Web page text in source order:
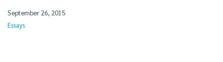
September 26, 2015
Essays